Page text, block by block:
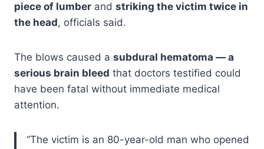
piece of lumber and striking the victim twice in
the head, officials said.
The blows caused a subdural hematoma — a
serious brain bleed that doctors testified could
have been fatal without immediate medical
attention.
“The victim is an 80-year-old man who opened